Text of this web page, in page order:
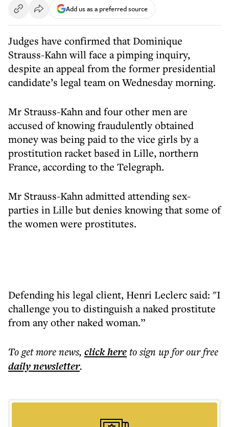
Add us as a preferred source
Judges have confirmed that Dominique
Strauss-Kahn will face a pimping inquiry,
despite an appeal from the former presidential
candidate’s legal team on Wednesday morning.
Mr Strauss-Kahn and four other men are
accused of knowing fraudulently obtained
money was being paid to the vice girls by a
prostitution racket based in Lille, northern
France, according to the Telegraph.
Mr Strauss-Kahn admitted attending sex-
parties in Lille but denies knowing that some of
the women were prostitutes.
Defending his legal client, Henri Leclerc said: "I
challenge you to distinguish a naked prostitute
from any other naked woman.”
To get morenews, click hereto sign up for our free
dailynewsletter.